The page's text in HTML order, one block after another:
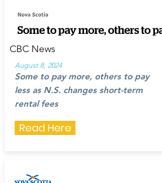
CBC News
August 8, 2024
Some to pay more, others to pay
less as N.S. changes short-term
rental fees
Read Here